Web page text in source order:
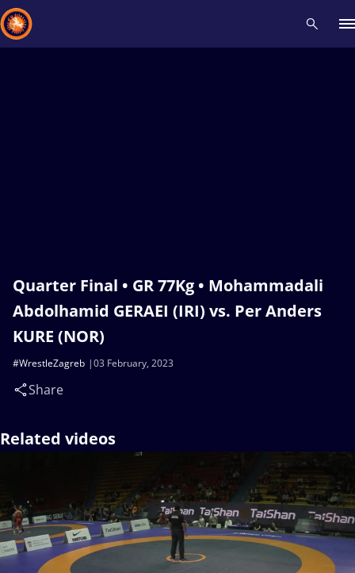
Quarter Final • GR 77Kg • Mohammadali
Abdolhamid GERAEI (IRI) vs. Per Anders
KURE (NOR)
03 February, 2023
#WrestleZagreb
Share
Related videos